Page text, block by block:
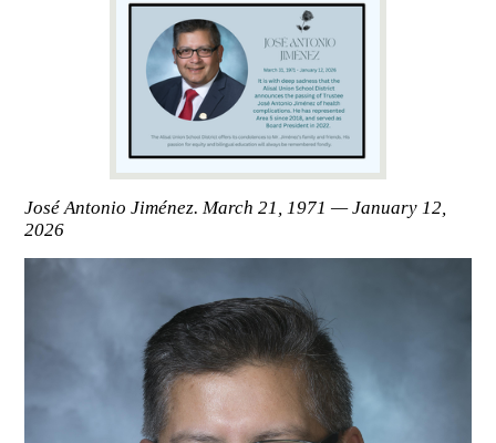
José Antonio Jiménez. March 21, 1971 — January 12,
2026